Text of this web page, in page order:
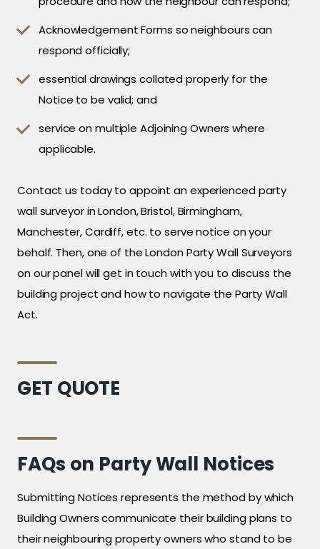
Acknowledgement Forms so neighbours can
respond officially;
essential drawings collated properly for the
Notice to be valid; and
service on multiple Adjoining Owners where
applicable.
Contact us today to appoint an experienced party
wall surveyor in London, Bristol, Birmingham,
Manchester, Cardiff, etc. to serve notice on your
behalf. Then, one of the London Party Wall Surveyors
on our panel will get in touch with you to discuss the
building project and how to navigate the Party Wall
Act.
GET QUOTE
FAQs on Party Wall Notices
Submitting Notices represents the method by which
Building Owners communicate their building plans to
their neighbouring property owners who stand to be